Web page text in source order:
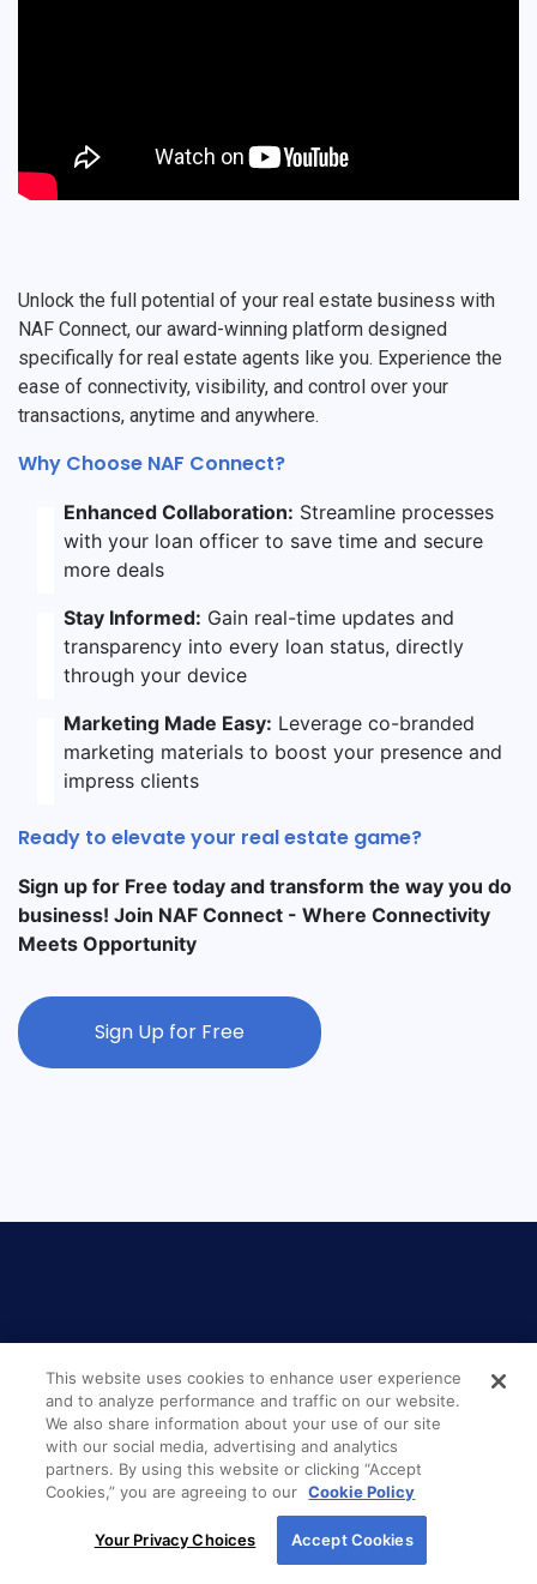
Unlock the full potential of your real estate business with
NAF Connect, our award-winning platform designed
specifically for real estate agents like you. Experience the
ease of connectivity, visibility, and control over your
transactions, anytime and anywhere.
Why Choose NAF Connect?
Enhanced Collaboration: Streamline processes
with your loan officer to save time and secure
more deals
Stay Informed: Gain real-time updates and
transparency into every loan status, directly
through your device
Marketing Made Easy: Leverage co-branded
marketing materials to boost your presence and
impress clients
Ready to elevate your real estate game?
Sign up for Free today and transform the way you do
business! Join NAF Connect - Where Connectivity
Meets Opportunity
Sign Up for Free
LOCATION
New American Funding
Glen Carbon
208 Magnolia Drive
By using our site, you agree to our use of cookies.
For more information, read ourCookie Policy
This website uses cookies to enhance user experience
and to analyze performance and traffic on our website.
We also share information about your use of our site
with our social media, advertising and analytics
partners. By using this website or clicking “Accept
Cookies,” you are agreeing to our Cookie Policy
Your Privacy Choices Accept Cookies